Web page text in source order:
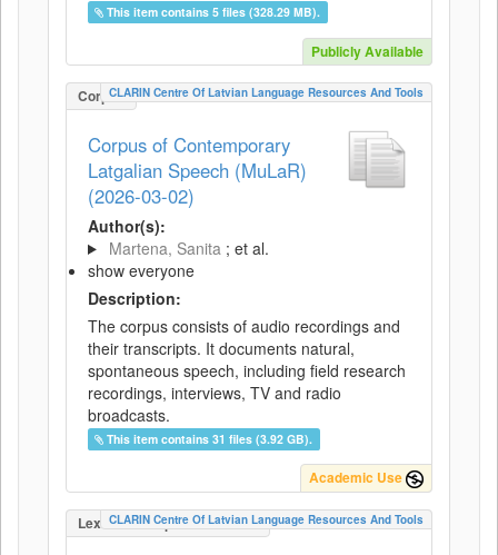
This item contains 5 files (328.29 MB).
Publicly Available
CorpusCLARIN Centre Of Latvian Language Resources And Tools
Corpus of Contemporary
Latgalian Speech (MuLaR)
(2026-03-02)
Author(s):
Martena, Sanita ; et al.
show everyone
Description:
The corpus consists of audio recordings and
their transcripts. It documents natural,
spontaneous speech, including field research
recordings, interviews, TV and radio
broadcasts.
This item contains 31 files (3.92 GB).
Academic Use
LexicalConceptualResource
CLARIN Centre Of Latvian Language Resources And Tools